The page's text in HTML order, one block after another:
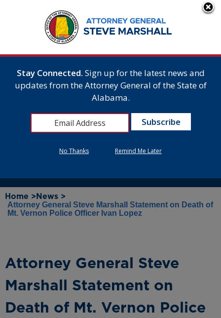
Home > News >
Attorney General Steve Marshall Statement on Death of
Mt. Vernon Police Officer Ivan Lopez
Attorney General Steve
Marshall Statement on
Death of Mt. Vernon Police
Stay Connected. Sign up for the latest news and
updates from the Attorney General of the State of
Alabama.
No Thanks Remind Me Later